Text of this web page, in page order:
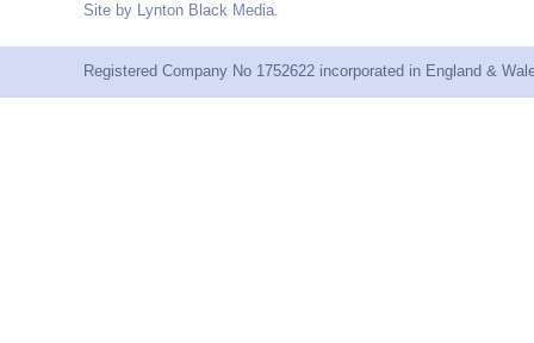
Site by Lynton Black Media.
Registered Company No 1752622 incorporated in England &